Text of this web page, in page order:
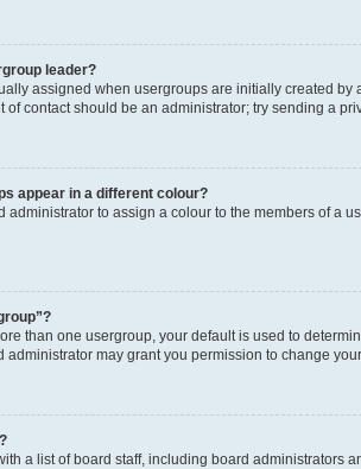
leader?
assigned when usergroups are initially created by
of contact should be an administrator; try sending a
appear in a different colour?
administrator to assign a colour to the members of a
than one usergroup, your default is used to
administrator may grant you permission to change
a list of board staff, including board administrators